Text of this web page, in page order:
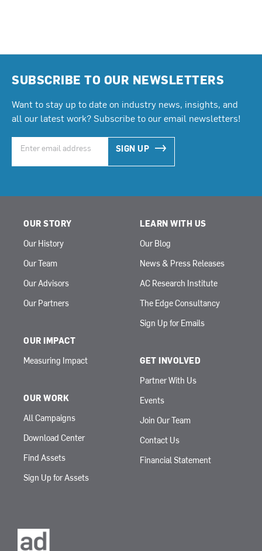
SUBSCRIBE TO OUR NEWSLETTERS
Want to stay up to date on industry news, insights, and
all our latest work? Subscribe to our email newsletters!
SIGN UP
OUR STORY
Our History
Our Team
Our Advisors
Our Partners
OUR IMPACT
Measuring Impact
OUR WORK
All Campaigns
Download Center
Find Assets
Sign Up for Assets
LEARN WITH US
Our Blog
News & Press Releases
AC Research Institute
The Edge Consultancy
Sign Up for Emails
GET INVOLVED
Partner With Us
Events
Join Our Team
Contact Us
Financial Statement